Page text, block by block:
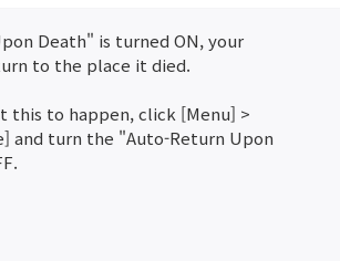
Death" is turned ON, your
to the place it died.
this to happen, click [Menu] >
and turn the "Auto-Return Upon